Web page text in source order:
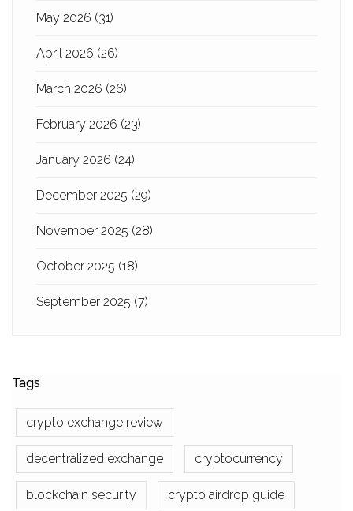
May 2026 (31)
April 2026 (26)
March 2026 (26)
February 2026 (23)
January 2026 (24)
December 2025 (29)
November 2025 (28)
October 2025 (18)
September 2025 (7)
Tags
crypto exchange review
decentralized exchange cryptocurrency
blockchain security crypto airdrop guide